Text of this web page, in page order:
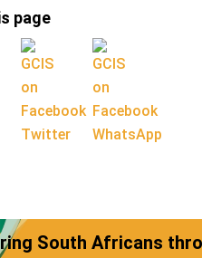
page
Twitter WhatsApp
South Africans